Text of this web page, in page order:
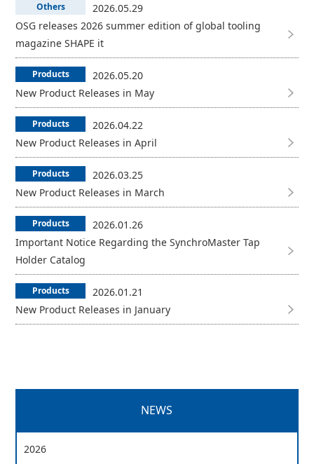
Others
2026.05.29
OSG releases 2026 summer edition of global tooling
magazine SHAPE it
Products
2026.05.20
New Product Releases in May
Products
2026.04.22
New Product Releases in April
Products
2026.03.25
New Product Releases in March
Products
2026.01.26
Important Notice Regarding the SynchroMaster Tap
Holder Catalog
Products
2026.01.21
New Product Releases in January
NEWS
2026